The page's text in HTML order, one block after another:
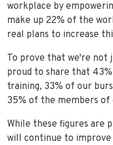
workplace by
make up 22% of the
real plans to increase
To prove that we're not
proud to share that
training, 33% of our
35% of the members
While these figures are
will continue to improve